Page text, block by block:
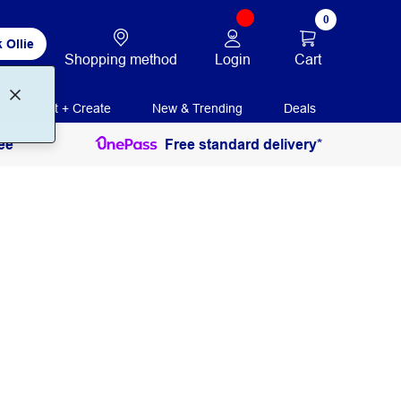
Ollie
Shopping method Login
0
Cart
Print + Create New & Trending Deals
Free standard delivery*